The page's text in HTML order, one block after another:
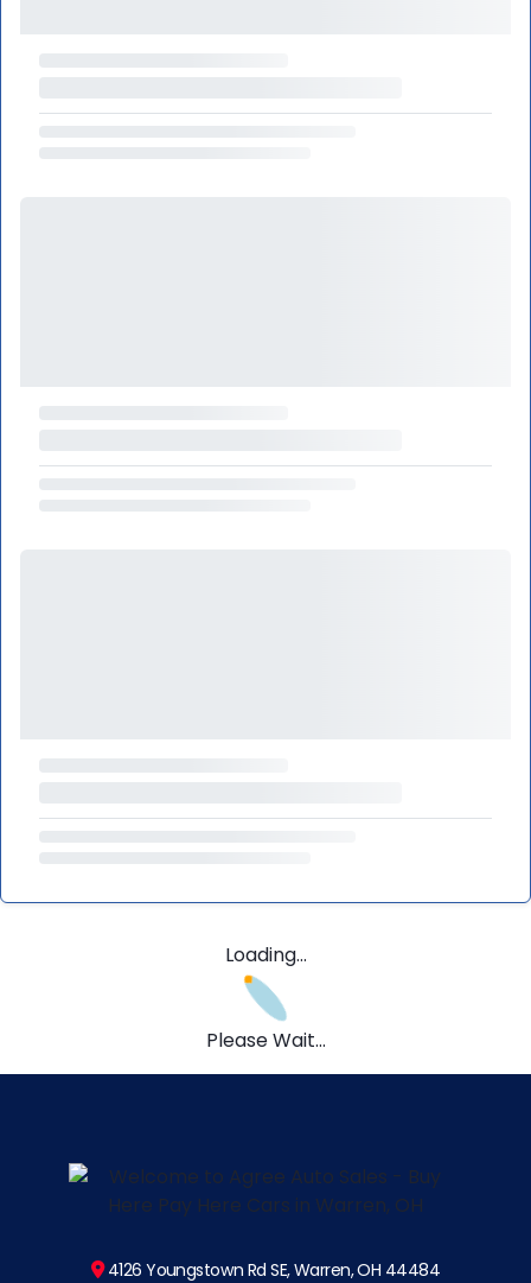
Loading...
Please Wait...
4126 Youngstown Rd SE, Warren, OH 44484